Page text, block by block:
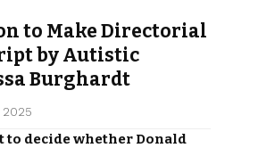
to Make Directorial
by Autistic
Burghardt
2025
to decide whether Donald